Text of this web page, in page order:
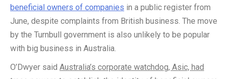
beneficial owners of companies in a public register from
June, despite complaints from British business. The move
by the Turnbull government is also unlikely to be popular
with big business in Australia.
O’Dwyer said Australia’s corporate watchdog, Asic, had